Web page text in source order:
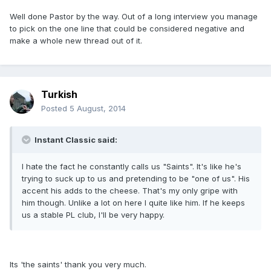
Well done Pastor by the way. Out of a long interview you manage
to pick on the one line that could be considered negative and
make a whole new thread out of it.
Turkish
Posted 5 August, 2014
Instant Classic said:
I hate the fact he constantly calls us "Saints". It's like he's
trying to suck up to us and pretending to be "one of us". His
accent his adds to the cheese. That's my only gripe with
him though. Unlike a lot on here I quite like him. If he keeps
us a stable PL club, I'll be very happy.
Its 'the saints' thank you very much.